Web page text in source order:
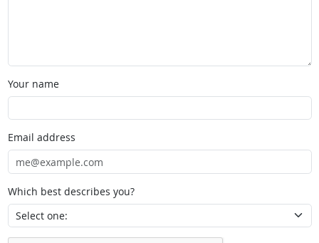
Your name
Email address
Which best describes you?